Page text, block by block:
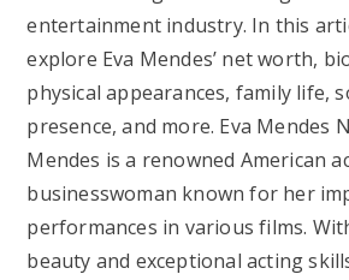
entertainment industry. In this
explore Eva Mendes’ net worth,
physical appearances, family life,
presence, and more. Eva Mendes
Mendes is a renowned American
businesswoman known for her
performances in various films.
beauty and exceptional acting